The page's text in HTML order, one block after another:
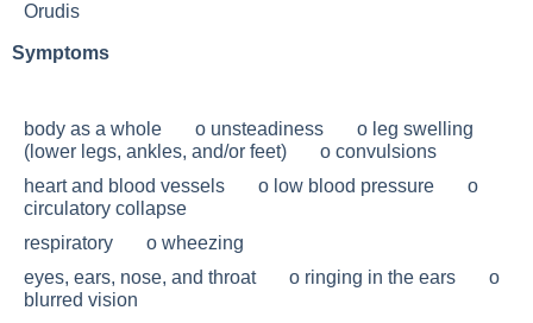
Orudis
Symptoms
body as a whole o unsteadiness o leg swelling
(lower legs, ankles, and/or feet) o convulsions
heart and blood vessels o low blood pressure o
circulatory collapse
respiratory o wheezing
eyes, ears, nose, and throat o ringing in the ears o
blurred vision